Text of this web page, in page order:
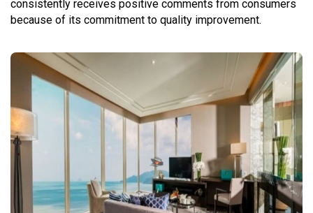
consistently receives positive comments from consumers
because of its commitment to quality improvement.